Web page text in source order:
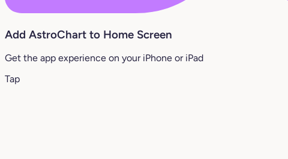
Add AstroChart to Home Screen
Get the app experience on your iPhone or iPad
Tap